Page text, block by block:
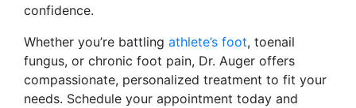
confidence.
Whether you’re battling athlete’s foot, toenail
fungus, or chronic foot pain, Dr. Auger offers
compassionate, personalized treatment to fit your
needs. Schedule your appointment today and